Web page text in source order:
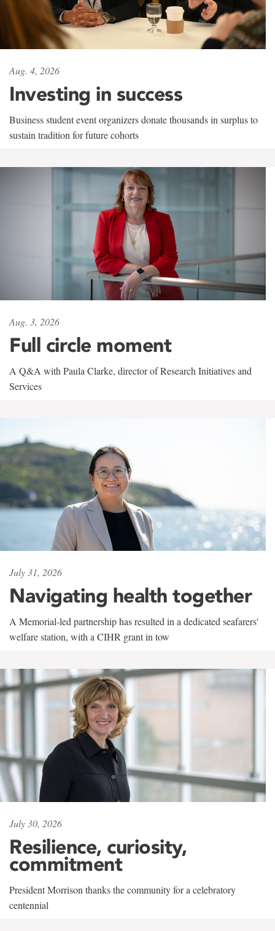
Aug. 4, 2026
Investing in success
Business student event organizers donate thousands in surplus to
sustain tradition for future cohorts
Aug. 3, 2026
Full circle moment
A Q&A with Paula Clarke, director of Research Initiatives and
Services
July 31, 2026
Navigating health together
A Memorial-led partnership has resulted in a dedicated seafarers'
welfare station, with a CIHR grant in tow
July 30, 2026
Resilience, curiosity,
commitment
President Morrison thanks the community for a celebratory
centennial